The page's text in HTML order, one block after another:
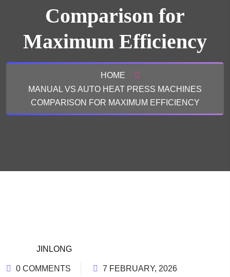
Comparison for
Maximum Efficiency
HOME
MANUAL VS AUTO HEAT PRESS MACHINES
COMPARISON FOR MAXIMUM EFFICIENCY
JINLONG
0 COMMENTS 7 FEBRUARY, 2026